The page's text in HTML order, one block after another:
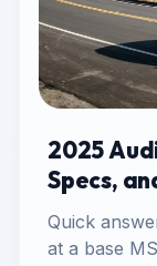
2025
Specs,
Quick
at a base